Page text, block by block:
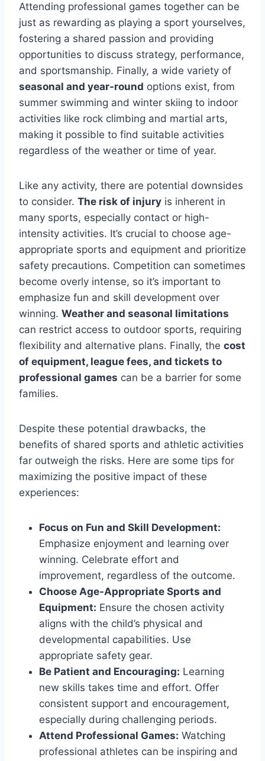
Attending professional games together can be
just as rewarding as playing a sport yourselves,
fostering a shared passion and providing
opportunities to discuss strategy, performance,
and sportsmanship. Finally, a wide variety of
seasonal and year-round options exist, from
summer swimming and winter skiing to indoor
activities like rock climbing and martial arts,
making it possible to find suitable activities
regardless of the weather or time of year.
Like any activity, there are potential downsides
to consider. The risk of injury is inherent in
many sports, especially contact or high-
intensity activities. It’s crucial to choose age-
appropriate sports and equipment and prioritize
safety precautions. Competition can sometimes
become overly intense, so it’s important to
emphasize fun and skill development over
winning. Weather and seasonal limitations
can restrict access to outdoor sports, requiring
flexibility and alternative plans. Finally, the cost
of equipment, league fees, and tickets to
professional games can be a barrier for some
families.
Despite these potential drawbacks, the
benefits of shared sports and athletic activities
far outweigh the risks. Here are some tips for
maximizing the positive impact of these
experiences:
Focus on Fun and Skill Development:
Emphasize enjoyment and learning over
winning. Celebrate effort and
improvement, regardless of the outcome.
Choose Age-Appropriate Sports and
Equipment: Ensure the chosen activity
aligns with the child’s physical and
developmental capabilities. Use
appropriate safety gear.
Be Patient and Encouraging: Learning
new skills takes time and effort. Offer
consistent support and encouragement,
especially during challenging periods.
Attend Professional Games: Watching
professional athletes can be inspiring and